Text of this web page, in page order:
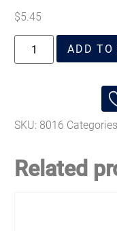
$5.45
ADD TO
SKU: 8016
Related